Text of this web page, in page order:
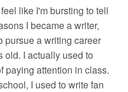
like I'm bursting to tell
I became a writer,
pursue a writing career
old. I actually used to
paying attention in class.
I used to write fan